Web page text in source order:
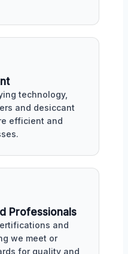
technology,
and desiccant
efficient and
Professionals
and
we meet or
for quality and